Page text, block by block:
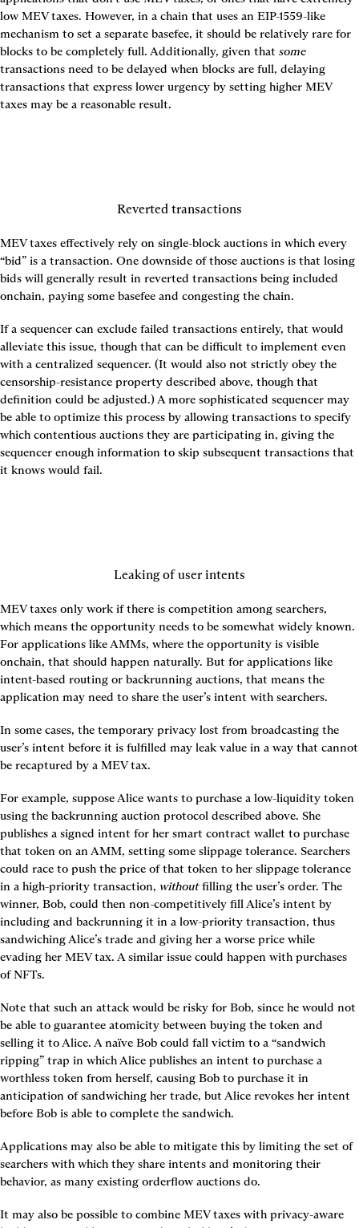
low MEV taxes. However, in a chain that uses an EIP-1559-like
mechanism to set a separate basefee, it should be relatively rare for
blocks to be completely full. Additionally, given that some
transactions need to be delayed when blocks are full, delaying
transactions that express lower urgency by setting higher MEV
taxes may be a reasonable result.
Reverted transactions
MEV taxes effectively rely on single-block auctions in which every
“bid” is a transaction. One downside of those auctions is that losing
bids will generally result in reverted transactions being included
onchain, paying some basefee and congesting the chain.
If a sequencer can exclude failed transactions entirely, that would
alleviate this issue, though that can be difficult to implement even
with a centralized sequencer. (It would also not strictly obey the
censorship-resistance property described above, though that
definition could be adjusted.) A more sophisticated sequencer may
be able to optimize this process by allowing transactions to specify
which contentious auctions they are participating in, giving the
sequencer enough information to skip subsequent transactions that
it knows would fail.
Leaking of user intents
MEV taxes only work if there is competition among searchers,
which means the opportunity needs to be somewhat widely known.
For applications like AMMs, where the opportunity is visible
onchain, that should happen naturally. But for applications like
intent-based routing or backrunning auctions, that means the
application may need to share the user’s intent with searchers.
In some cases, the temporary privacy lost from broadcasting the
user’s intent before it is fulfilled may leak value in a way that cannot
be recaptured by a MEV tax.
For example, suppose Alice wants to purchase a low-liquidity token
using the backrunning auction protocol described above. She
publishes a signed intent for her smart contract wallet to purchase
that token on an AMM, setting some slippage tolerance. Searchers
could race to push the price of that token to her slippage tolerance
in a high-priority transaction, without filling the user’s order. The
winner, Bob, could then non-competitively fill Alice’s intent by
including and backrunning it in a low-priority transaction, thus
sandwiching Alice’s trade and giving her a worse price while
evading her MEV tax. A similar issue could happen with purchases
of NFTs.
Note that such an attack would be risky for Bob, since he would not
be able to guarantee atomicity between buying the token and
selling it to Alice. A naïve Bob could fall victim to a “sandwich
ripping” trap in which Alice publishes an intent to purchase a
worthless token from herself, causing Bob to purchase it in
anticipation of sandwiching her trade, but Alice revokes her intent
before Bob is able to complete the sandwich.
Applications may also be able to mitigate this by limiting the set of
searchers with which they share intents and monitoring their
behavior, as many existing orderflow auctions do.
It may also be possible to combine MEV taxes with privacy-aware